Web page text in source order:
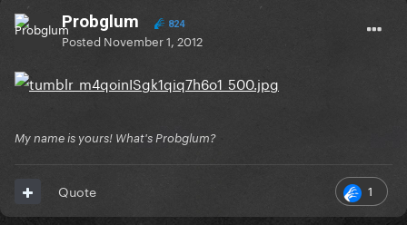
Probglum 824
Posted November 1, 2012
My name is yours! What's Probglum?
1
Quote